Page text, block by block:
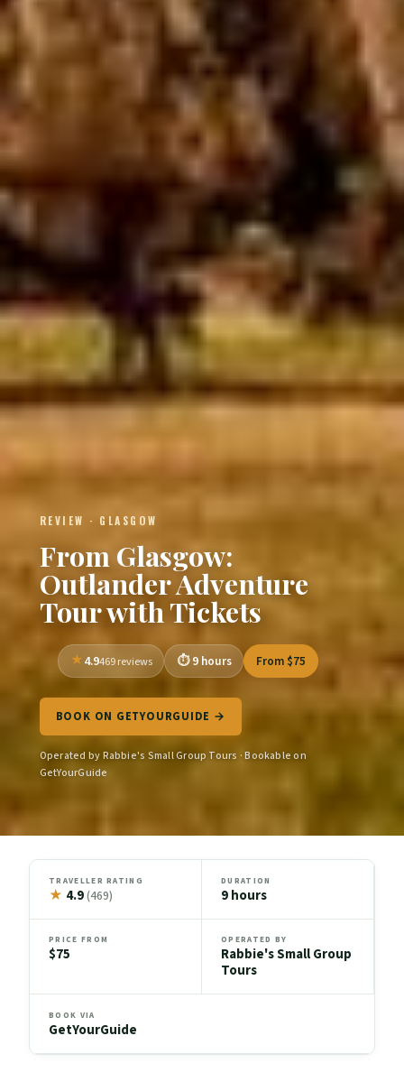
REVIEW · GLASGOW
From Glasgow:
Outlander Adventure
Tour with Tickets
4.9469 reviews 9 hours From $75
BOOK ON GETYOURGUIDE →
Operated by Rabbie's Small Group Tours · Bookable on
GetYourGuide
TRAVELLER RATING
★ 4.9(469)
DURATION
9 hours
PRICE FROM
$75
OPERATED BY
Rabbie's Small Group
Tours
BOOK VIA
GetYourGuide